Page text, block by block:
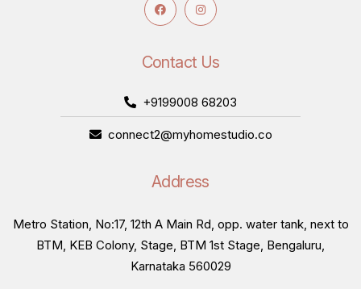
Contact Us
+9199008 68203
connect2@myhomestudio.co
Address
Metro Station, No:17, 12th A Main Rd, opp. water tank, next to
BTM, KEB Colony, Stage, BTM 1st Stage, Bengaluru,
Karnataka 560029